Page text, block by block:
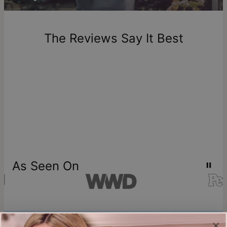
Return Policy
New, unworn items can be returned totheo gracewithin 100
one-of-a-kind, and can only be returned for exchange or
store creditThe Reviews Say It Best
As Seen On
Join our world